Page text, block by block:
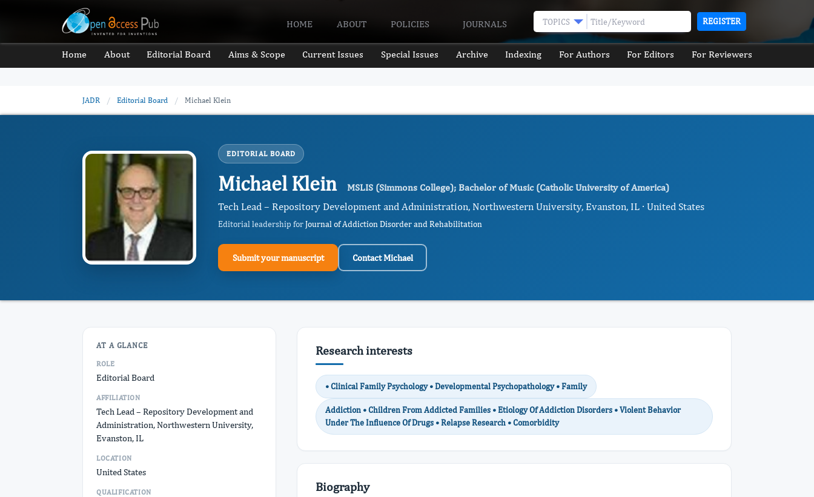
HOME ABOUT POLICIES JOURNALS TOPICS REGISTER
Home About Editorial Board Aims & Scope Current Issues Special Issues Archive Indexing For Authors For Editors For Reviewers
JADR / Editorial Board / Michael Klein
EDITORIAL BOARD
Michael Klein MSLIS (Simmons College); Bachelor of Music (Catholic University of America)
Tech Lead – Repository Development and Administration, Northwestern University, Evanston, IL · United States
Editorial leadership forJournal of Addiction Disorder and Rehabilitation
Submit your manuscript Contact Michael
AT A GLANCE
ROLE
Editorial Board
AFFILIATION
Tech Lead – Repository Development and
Administration, Northwestern University,
Evanston, IL
LOCATION
United States
QUALIFICATION
Research interests
• Clinical Family Psychology • Developmental Psychopathology • Family
Addiction • Children From Addicted Families • Etiology Of Addiction Disorders • Violent Behavior
Under The Influence Of Drugs • Relapse Research • Comorbidity
Biography